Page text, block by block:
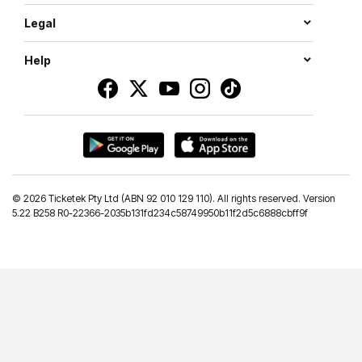
Legal
Help
© 2026 Ticketek Pty Ltd (ABN 92 010 129 110). All rights reserved. Version
5.22 B258 R0-22366-2035b131fd234c58749950b11f2d5c6888cbff9f